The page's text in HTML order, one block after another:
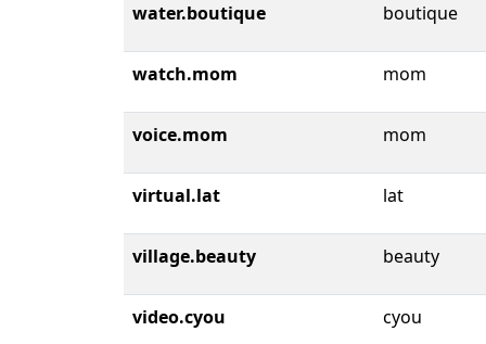
water.boutique boutique
watch.mom mom
voice.mom mom
virtual.lat lat
village.beauty beauty
video.cyou cyou